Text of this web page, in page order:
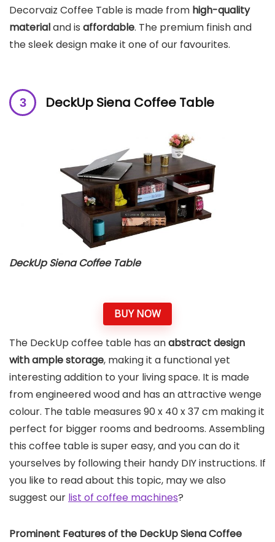
Decorvaiz Coffee Table is made from high-quality
materialand is affordable. The premium finish and
the sleek design make it one of our favourites.
DeckUp Siena Coffee Table
DeckUp Siena Coffee Table
BUY NOW
The DeckUp coffee table has anabstract design
with ample storage, making it a functional yet
interesting addition to your living space. It is made
from engineered wood and has an attractive wenge
colour. The table measures 90 x 40 x 37 cm making it
perfect for bigger rooms and bedrooms. Assembling
this coffee table is super easy, and you can do it
yourselves by following their handy DIY instructions. If
you like to read about this topic, may we also
suggest our list of coffee machines?
Prominent Features of the DeckUp Siena Coffee